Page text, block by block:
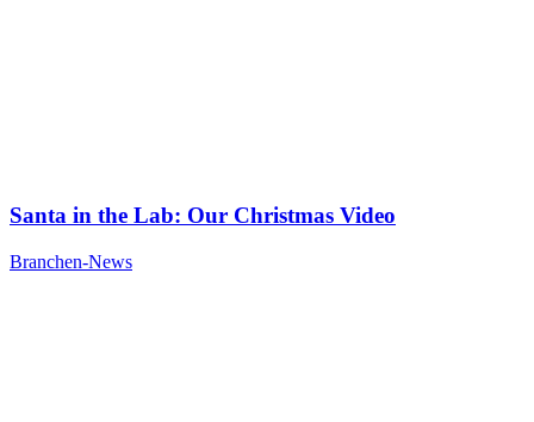
Santa in the Lab: Our Christmas Video
Branchen-News